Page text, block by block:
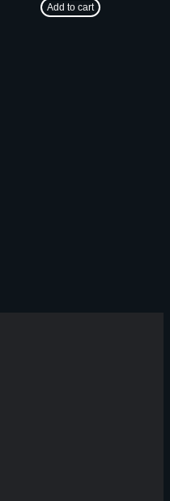
Add to cart